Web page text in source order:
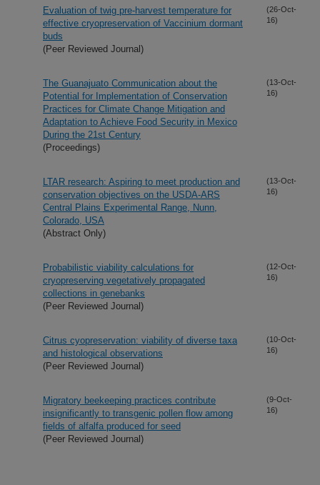
Evaluation of twig pre-harvest temperature for
effective cryopreservation of Vaccinium dormant
buds
(Peer Reviewed Journal)
(26-Oct-
16)
The Guanajuato Communication about the
Potential for Implementation of Conservation
Practices for Climate Change Mitigation and
Adaptation to Achieve Food Security in Mexico
During the 21st Century
(Proceedings)
(13-Oct-
16)
LTAR research: Aspiring to meet production and
conservation objectives on the USDA-ARS
Central Plains Experimental Range, Nunn,
Colorado, USA
(Abstract Only)
(13-Oct-
16)
Probabilistic viability calculations for
cryopreserving vegetatively propagated
collections in genebanks
(Peer Reviewed Journal)
(12-Oct-
16)
Citrus cyopreservation: viability of diverse taxa
and histological observations
(Peer Reviewed Journal)
(10-Oct-
16)
Migratory beekeeping practices contribute
insignificantly to transgenic pollen flow among
fields of alfalfa produced for seed
(Peer Reviewed Journal)
(9-Oct-
16)